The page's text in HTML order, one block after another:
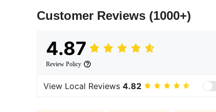
Customer Reviews (1000+)
4.87
Review Policy
View Local Reviews 4.82